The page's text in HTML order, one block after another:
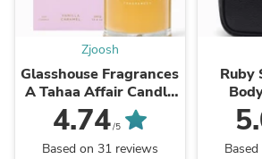
Zjoosh
Glasshouse Fragrances
A Tahaa Affair Candle
380g
4.74/5
Based on 31 reviews
Ruby